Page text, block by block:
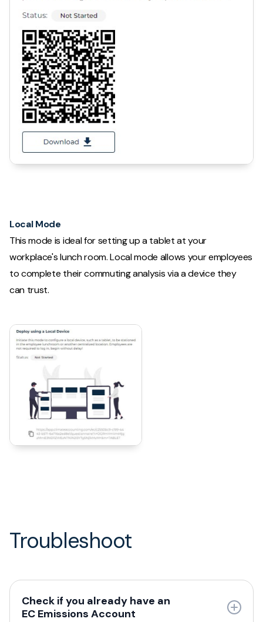
Local Mode
This mode is ideal for setting up a tablet at your
workplace's lunch room. Local mode allows your employees
to complete their commuting analysis via a device they
can trust.
Troubleshoot
Check if you already have an
EC Emissions Account